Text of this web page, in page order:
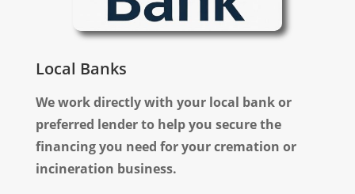
Local Banks
We work directly with your local bank or
preferred lender to help you secure the
financing you need for your cremation or
incineration business.